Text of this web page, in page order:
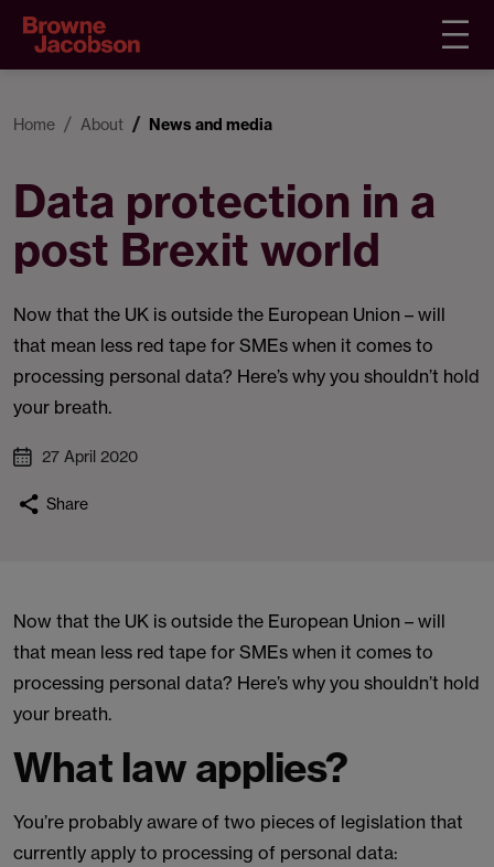
Home About News and media
Data protection in a
post Brexit world
Now that the UK is outside the European Union – will
that mean less red tape for SMEs when it comes to
processing personal data? Here’s why you shouldn’t hold
your breath.
27 April 2020
Share
Now that the UK is outside the European Union – will
that mean less red tape for SMEs when it comes to
processing personal data? Here’s why you shouldn’t hold
your breath.
What law applies?
You’re probably aware of two pieces of legislation that
currently apply to processing of personal data: